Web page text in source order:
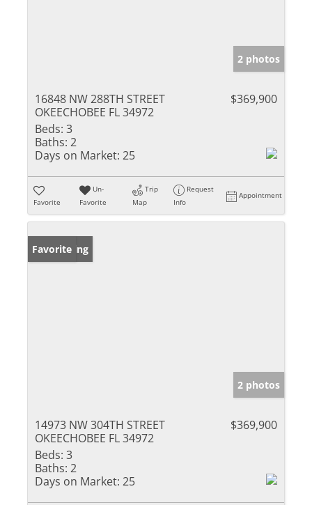
2 photos
16848 NW 288TH STREET
OKEECHOBEE FL 34972
$369,900
Beds: 3
Baths: 2
Days on Market: 25
Favorite
Un-
Favorite
Trip
Map
Request
Info
Appointment
New Listing
Favorite
2 photos
14973 NW 304TH STREET
OKEECHOBEE FL 34972
$369,900
Beds: 3
Baths: 2
Days on Market: 25